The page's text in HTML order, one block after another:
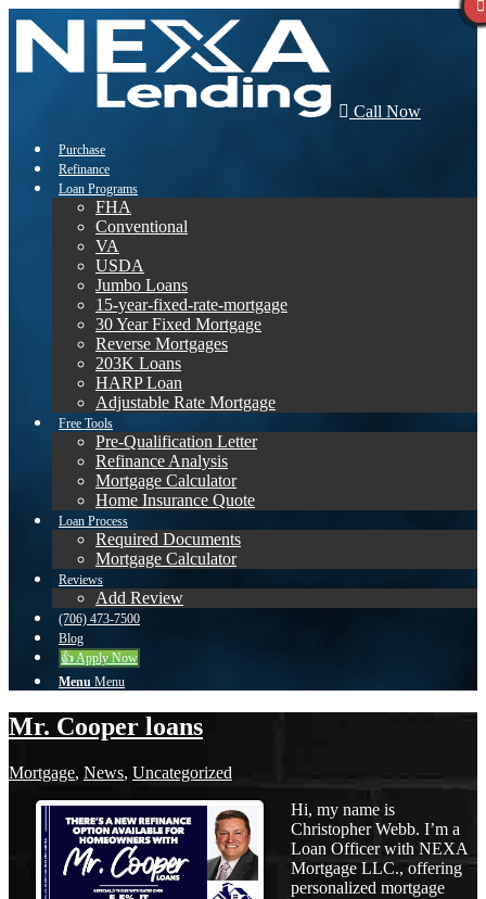
Call Now
Purchase
Refinance
Loan Programs
FHA
Conventional
VA
USDA
Jumbo Loans
15-year-fixed-rate-mortgage
30 Year Fixed Mortgage
Reverse Mortgages
203K Loans
HARP Loan
Adjustable Rate Mortgage
Free Tools
Pre-Qualification Letter
Refinance Analysis
Mortgage Calculator
Home Insurance Quote
Loan Process
Required Documents
Mortgage Calculator
Reviews
Add Review
(706) 473-7500
Blog
👍 Apply Now
Menu Menu
Mr. Cooper loans
Mortgage, News, Uncategorized
Hi, my name is
Christopher Webb. I’m a
Loan Officer with NEXA
Mortgage LLC., offering
personalized mortgage